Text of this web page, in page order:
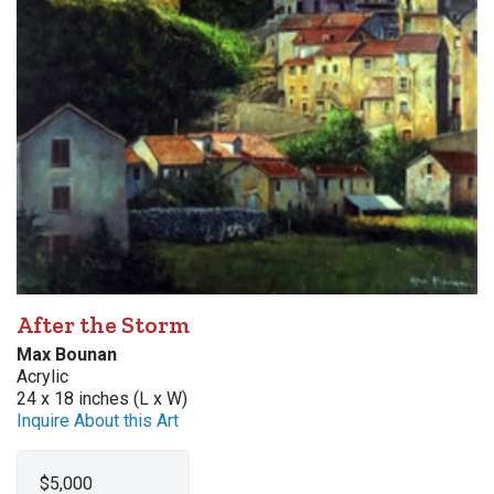
After the Storm
Max Bounan
Acrylic
24 x 18 inches (L x W)
Inquire About this Art
$5,000